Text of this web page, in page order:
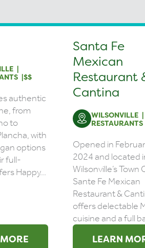
$$
authentic
from
to
with
options
full-
Happy...
Santa Fe
Mexican
Restaurant
Cantina
WILSONVILLE
RESTAURANTS
Opened in
2024 and located
Wilsonville’s Town
Sante Fe Mexican
Restaurant &
offers delectable
cuisine and a full
LEARN